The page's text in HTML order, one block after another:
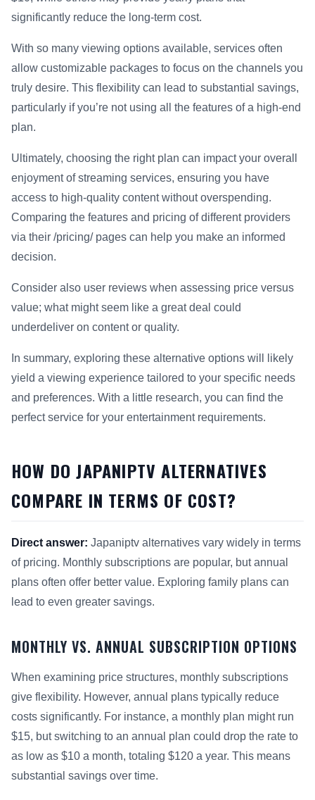
significantly reduce the long-term cost.
With so many viewing options available, services often
allow customizable packages to focus on the channels you
truly desire. This flexibility can lead to substantial savings,
particularly if you’re not using all the features of a high-end
plan.
Ultimately, choosing the right plan can impact your overall
enjoyment of streaming services, ensuring you have
access to high-quality content without overspending.
Comparing the features and pricing of different providers
via their /pricing/ pages can help you make an informed
decision.
Consider also user reviews when assessing price versus
value; what might seem like a great deal could
underdeliver on content or quality.
In summary, exploring these alternative options will likely
yield a viewing experience tailored to your specific needs
and preferences. With a little research, you can find the
perfect service for your entertainment requirements.
HOW DO JAPANIPTV ALTERNATIVES
COMPARE IN TERMS OF COST?
Direct answer: Japaniptv alternatives vary widely in terms
of pricing. Monthly subscriptions are popular, but annual
plans often offer better value. Exploring family plans can
lead to even greater savings.
MONTHLY VS. ANNUAL SUBSCRIPTION OPTIONS
When examining price structures, monthly subscriptions
give flexibility. However, annual plans typically reduce
costs significantly. For instance, a monthly plan might run
$15, but switching to an annual plan could drop the rate to
as low as $10 a month, totaling $120 a year. This means
substantial savings over time.